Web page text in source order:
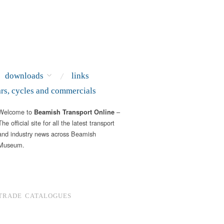
downloads
links
cycles and commercials
to Beamish Transport Online –
official site for all the latest transport
industry news across Beamish
CATALOGUES